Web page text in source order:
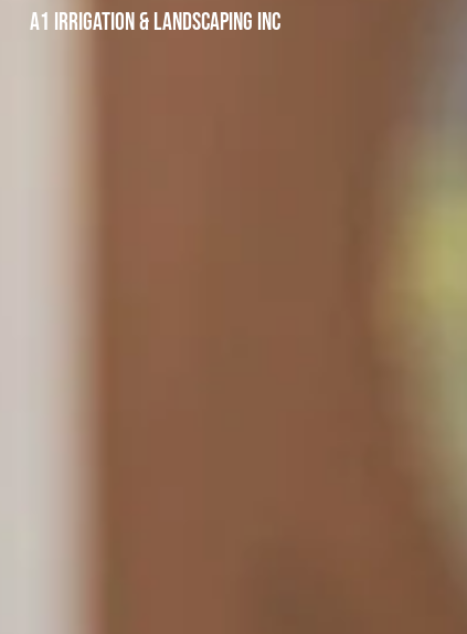
A1 Irrigation & Landscaping INC